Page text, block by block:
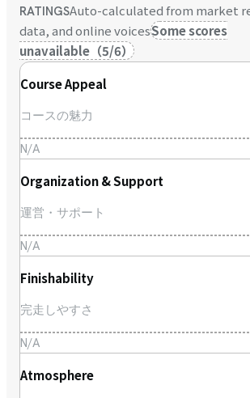
RATINGSAuto-calculated from market
data, and online voicesSome scores
unavailable （5/6）
Course Appeal
コースの魅力
N/A
Organization & Support
運営・サポート
N/A
Finishability
完走しやすさ
N/A
Atmosphere